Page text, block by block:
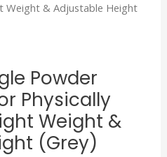
Weight & Adjustable Height
Powder
Physically
Weight &
(Grey)